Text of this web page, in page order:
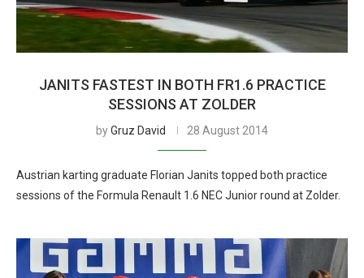
JANITS FASTEST IN BOTH FR1.6 PRACTICE
SESSIONS AT ZOLDER
byGruz David 28 August 2014
Austrian karting graduate Florian Janits topped both practice
sessions of the Formula Renault 1.6 NEC Junior round at Zolder.